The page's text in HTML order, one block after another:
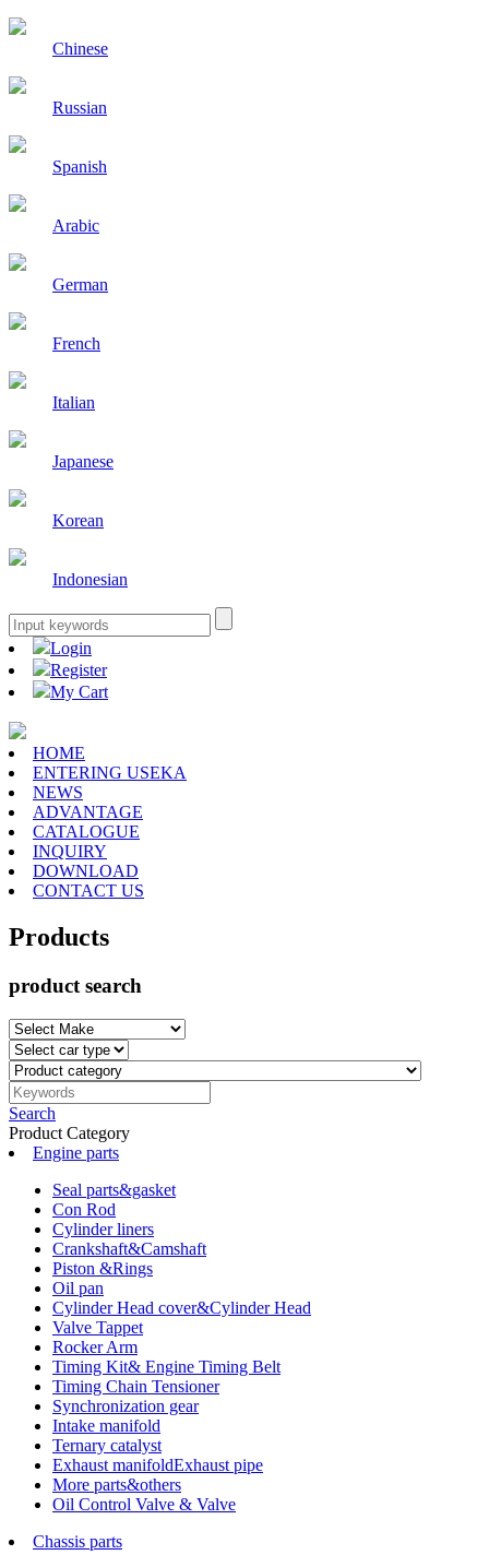
Chinese
Russian
Spanish
Arabic
German
French
Italian
Japanese
Korean
Indonesian
Login
Register
My Cart
HOME
ENTERING USEKA
NEWS
ADVANTAGE
CATALOGUE
INQUIRY
DOWNLOAD
CONTACT US
Products
product search
Search
Product Category
Engine parts
Seal parts&gasket
Con Rod
Cylinder liners
Crankshaft&Camshaft
Piston &Rings
Oil pan
Cylinder Head cover&Cylinder Head
Valve Tappet
Rocker Arm
Timing Kit& Engine Timing Belt
Timing Chain Tensioner
Synchronization gear
Intake manifold
Ternary catalyst
Exhaust manifoldExhaust pipe
More parts&others
Oil Control Valve & Valve
Chassis parts